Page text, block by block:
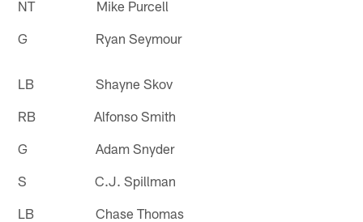
NT Mike Purcell
G Ryan Seymour
LB Shayne Skov
RB Alfonso Smith
G Adam Snyder
S C.J. Spillman
LB Chase Thomas